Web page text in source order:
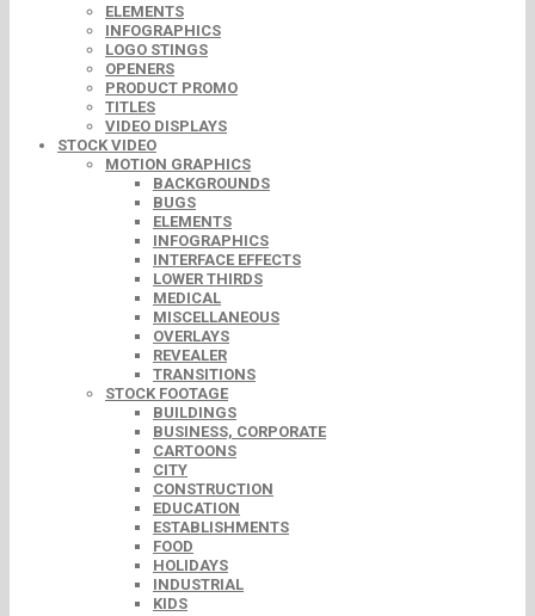
ELEMENTS
INFOGRAPHICS
LOGO STINGS
OPENERS
PRODUCT PROMO
TITLES
VIDEO DISPLAYS
STOCK VIDEO
MOTION GRAPHICS
BACKGROUNDS
BUGS
ELEMENTS
INFOGRAPHICS
INTERFACE EFFECTS
LOWER THIRDS
MEDICAL
MISCELLANEOUS
OVERLAYS
REVEALER
TRANSITIONS
STOCK FOOTAGE
BUILDINGS
BUSINESS, CORPORATE
CARTOONS
CITY
CONSTRUCTION
EDUCATION
ESTABLISHMENTS
FOOD
HOLIDAYS
INDUSTRIAL
KIDS